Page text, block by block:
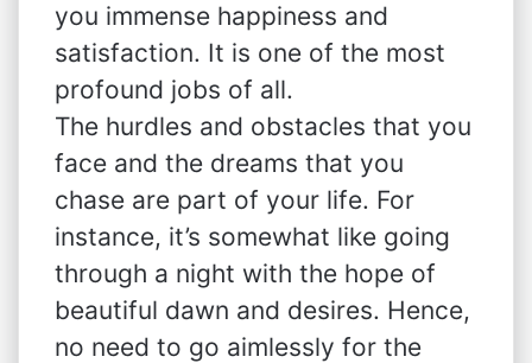
you immense happiness and
satisfaction. It is one of the most
profound jobs of all.
The hurdles and obstacles that you
face and the dreams that you
chase are part of your life. For
instance, it’s somewhat like going
through a night with the hope of
beautiful dawn and desires. Hence,
no need to go aimlessly for the